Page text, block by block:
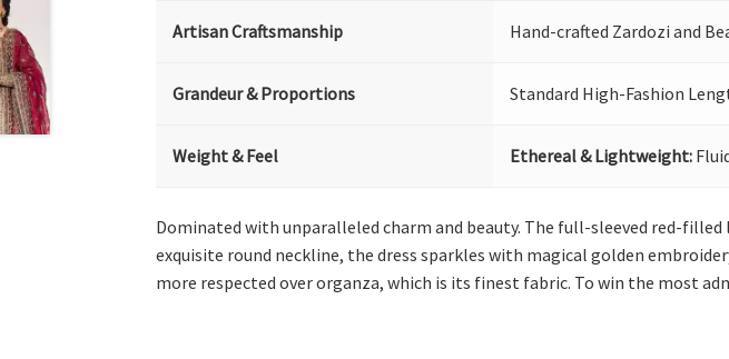
Artisan Craftsmanship Hand-crafted Zardozi and
Grandeur & Proportions Standard High-Fashion
Weight & Feel Ethereal & Lightweight:
Dominated with unparalleled charm and beauty. The full-sleeved red-
exquisite round neckline, the dress sparkles with magical golden
more respected over organza, which is its finest fabric. To win the most